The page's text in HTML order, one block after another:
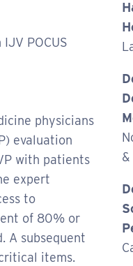
POCUS
physicians
evaluation
with patients
expert
to
of 80% or
A subsequent
items.